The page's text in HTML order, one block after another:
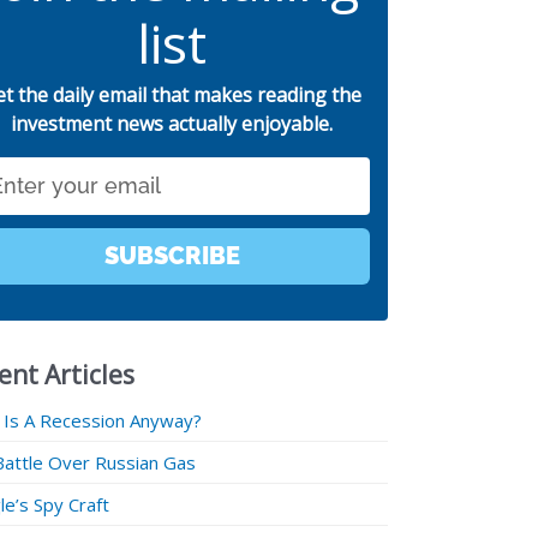
list
the daily email that makes reading the
investment news actually enjoyable.
SUBSCRIBE
Articles
A Recession Anyway?
Over Russian Gas
Spy Craft